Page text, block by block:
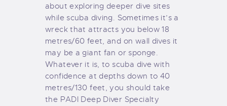
about exploring deeper dive sites
while scuba diving. Sometimes it’s a
wreck that attracts you below 18
metres/60 feet, and on wall dives it
may be a giant fan or sponge.
Whatever it is, to scuba dive with
confidence at depths down to 40
metres/130 feet, you should take
the PADI Deep Diver Specialty